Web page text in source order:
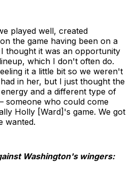
played well, created
the game having been on a
thought it was an opportunity
which I don't often do.
it a little bit so we weren't
in her, but I just thought the
and a different type of
someone who could come
Holly [Ward]'s game. We got
wanted.
Washington's wingers: